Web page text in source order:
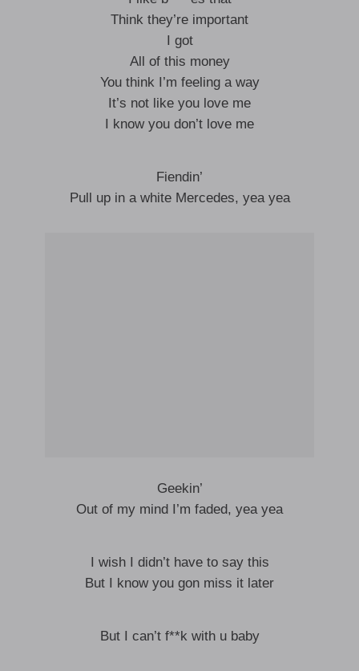
Think they’re important
I got
All of this money
You think I’m feeling a way
It’s not like you love me
I know you don’t love me
Fiendin’
Pull up in a white Mercedes, yea yea
Geekin’
Out of my mind I’m faded, yea yea
I wish I didn’t have to say this
But I know you gon miss it later
But I can’t f**k with u baby